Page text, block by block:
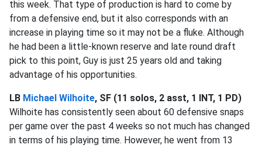
this week. That type of production is hard to come by
from a defensive end, but it also corresponds with an
increase in playing time so it may not be a fluke. Although
he had been a little-known reserve and late round draft
pick to this point, Guy is just 25 years old and taking
advantage of his opportunities.
LB Michael Wilhoite, SF (11 solos, 2 asst, 1 INT, 1 PD)
Wilhoite has consistently seen about 60 defensive snaps
per game over the past 4 weeks so not much has changed
in terms of his playing time. However, he went from 13